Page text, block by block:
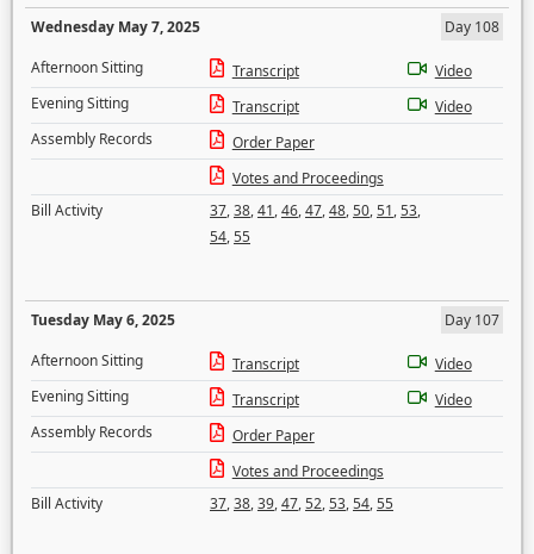
Wednesday May 7, 2025
Day 108
Afternoon Sitting
Transcript
Video
Evening Sitting
Transcript
Video
Assembly Records
Order Paper
Votes and Proceedings
Bill Activity
37,38,41,46,47,48,50,51,53,
54,55
Tuesday May 6, 2025
Day 107
Afternoon Sitting
Transcript
Video
Evening Sitting
Transcript
Video
Assembly Records
Order Paper
Votes and Proceedings
Bill Activity
37,38,39,47,52,53,54,55